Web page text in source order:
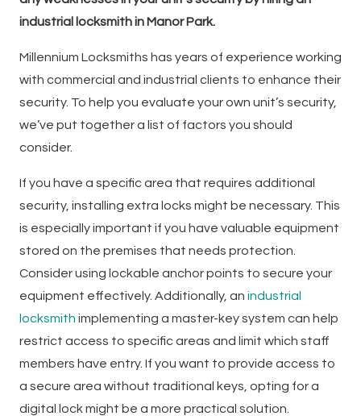
industrial locksmith in Manor Park.
Millennium Locksmiths has years of experience working
with commercial and industrial clients to enhance their
security. To help you evaluate your own unit’s security,
we’ve put together a list of factors you should
consider.
If you have a specific area that requires additional
security, installing extra locks might be necessary. This
is especially important if you have valuable equipment
stored on the premises that needs protection.
Consider using lockable anchor points to secure your
equipment effectively. Additionally, an industrial
locksmith implementing a master-key system can help
restrict access to specific areas and limit which staff
members have entry. If you want to provide access to
a secure area without traditional keys, opting for a
digital lock might be a more practical solution.